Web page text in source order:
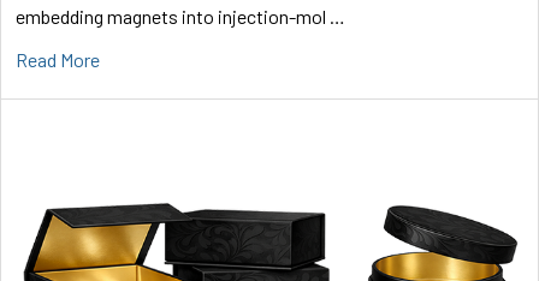
embedding magnets into injection-mol …
Read More